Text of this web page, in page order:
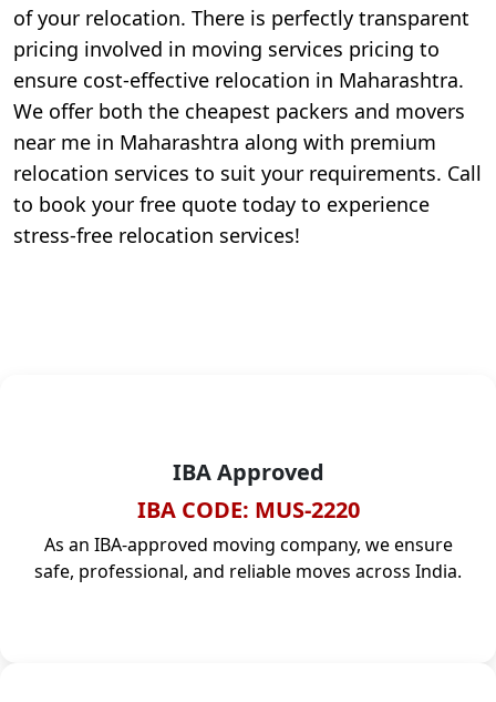
of your relocation. There is perfectly transparent
pricing involved in moving services pricing to
ensure cost-effective relocation in Maharashtra.
We offer both the cheapest packers and movers
near me in Maharashtra along with premium
relocation services to suit your requirements. Call
to book your free quote today to experience
stress-free relocation services!
IBA Approved
IBA CODE: MUS-2220
As an IBA-approved moving company, we ensure
safe, professional, and reliable moves across India.